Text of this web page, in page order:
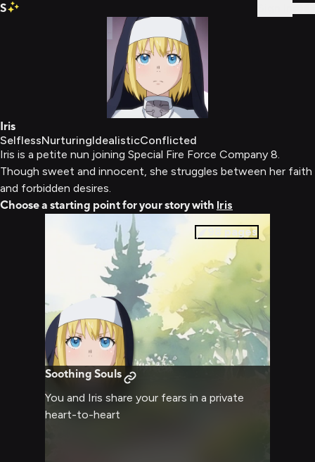
S
Iris
SelflessNurturingIdealisticConflicted
Iris is a petite nun joining Special Fire Force Company 8.
Though sweet and innocent, she struggles between her faith
and forbidden desires.
Choose a starting point for your story with Iris
98 pages
Soothing Souls
You and Iris share your fears in a private
heart-to-heart